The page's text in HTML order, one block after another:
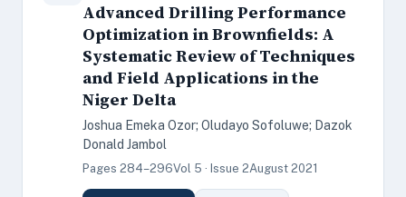
Advanced Drilling Performance
Optimization in Brownfields: A
Systematic Review of Techniques
and Field Applications in the
Niger Delta
Joshua Emeka Ozor; Oludayo Sofoluwe; Dazok
Donald Jambol
Pages 284–296Vol 5 · Issue 2August 2021